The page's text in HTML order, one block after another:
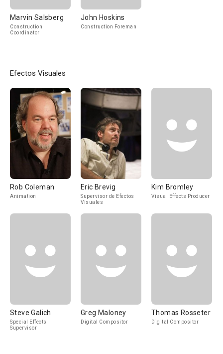
Marvin Salsberg
Construction
Coordinator
John Hoskins
Construction Foreman
Efectos Visuales
Rob Coleman
Animation
Eric Brevig
Supervisor de Efectos
Visuales
Kim Bromley
Visual Effects Producer
Steve Galich
Special Effects
Supervisor
Greg Maloney
Digital Compositor
Thomas Rosseter
Digital Compositor